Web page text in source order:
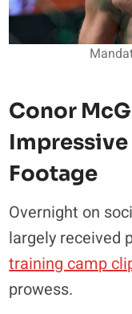
Conor
Footage
Overnight on
largely received
training camp
prowess.